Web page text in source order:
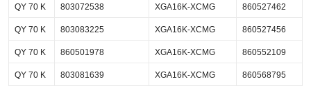
QY 70 K 803072538 XGA16K-XCMG 860527462
QY 70 K 803083225 XGA16K-XCMG 860527456
QY 70 K 860501978 XGA16K-XCMG 860552109
QY 70 K 803081639 XGA16K-XCMG 860568795